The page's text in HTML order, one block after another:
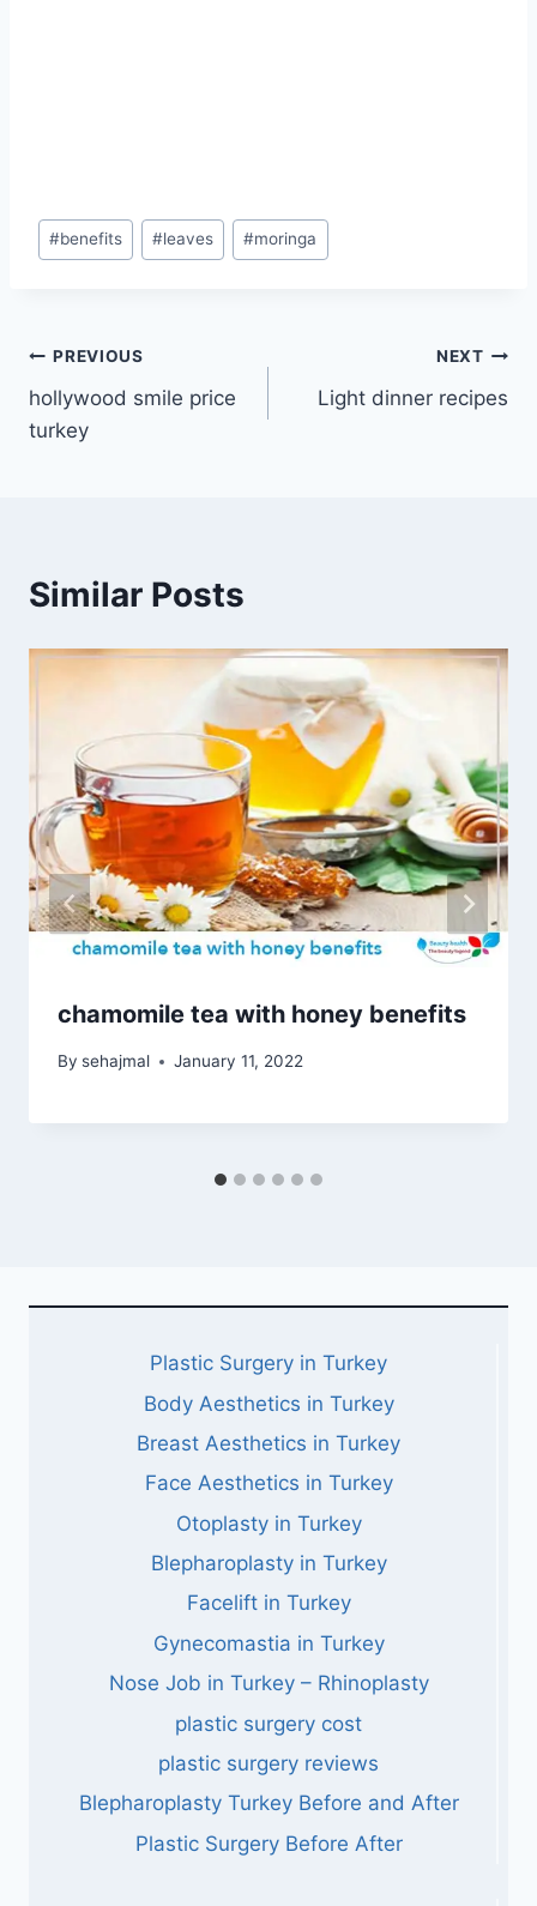
Post
Tags:
#benefits #leaves #moringa
Post
navigation
PREVIOUS
hollywood smile price
turkey
NEXT
Light dinner recipes
Similar Posts
chamomile tea with honey benefits
By sehajmal January 11, 2022
Plastic Surgery in Turkey
Body Aesthetics in Turkey
Breast Aesthetics in Turkey
Face Aesthetics in Turkey
Otoplasty in Turkey
Blepharoplasty in Turkey
Facelift in Turkey
Gynecomastia in Turkey
Nose Job in Turkey – Rhinoplasty
plastic surgery cost
plastic surgery reviews
Blepharoplasty Turkey Before and After
Plastic Surgery Before After